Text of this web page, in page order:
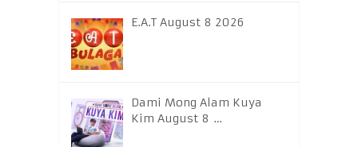
E.A.T August 8 2026
Dami Mong Alam Kuya
Kim August 8 …